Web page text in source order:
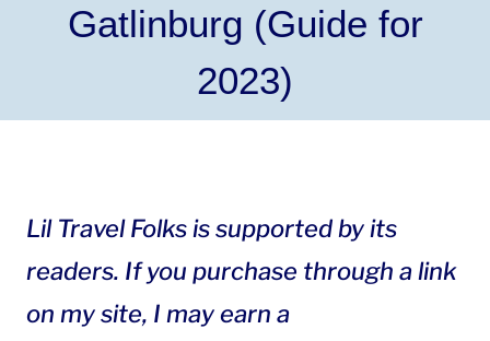
Gatlinburg (Guide for
2023)
Lil Travel Folks is supported by its
readers. If you purchase through a link
on my site, I may earn a